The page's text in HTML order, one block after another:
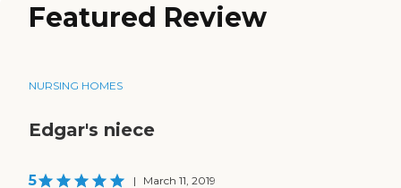
Featured Review
NURSING HOMES
Edgar's niece
5 | March 11, 2019